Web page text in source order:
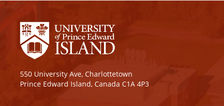
550 University Ave, Charlottetown
Prince Edward Island, Canada C1A 4P3